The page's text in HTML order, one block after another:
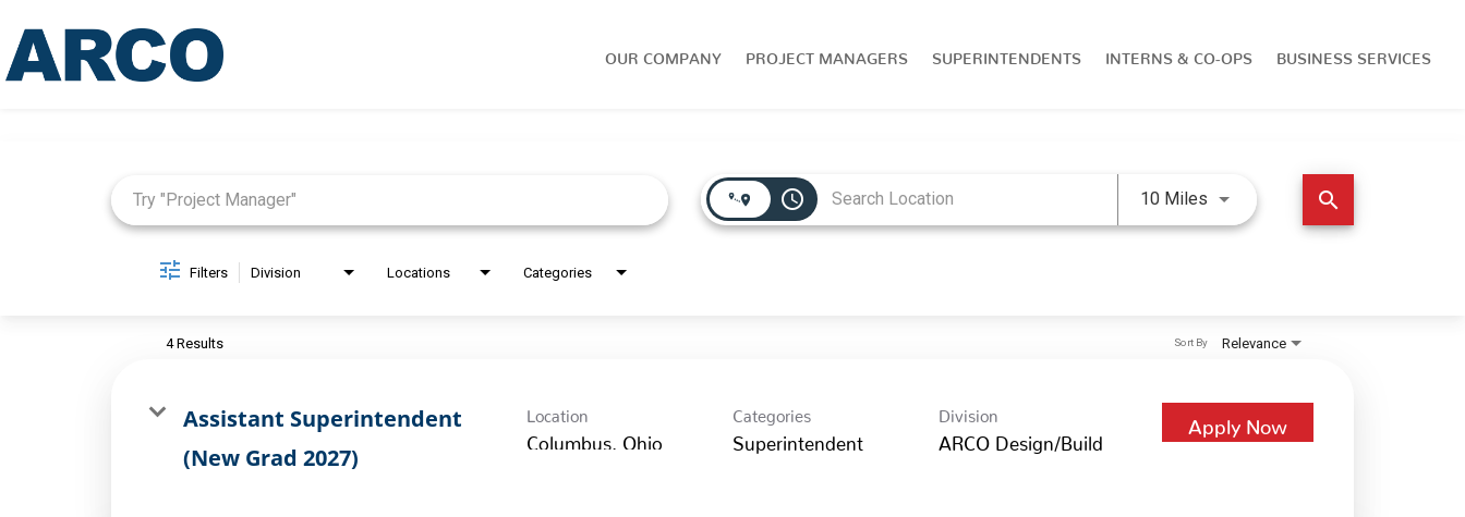
OUR COMPANY PROJECT MANAGERS SUPERINTENDENTS INTERNS & CO-OPS BUSINESS SERVICES
access_time 10 Miles Use LEFT and RIGHT arrow
search
Filters Division Locations Categories
4 Results Relevance
Sort By
Assistant Superintendent
(New Grad 2027)
Location Categories
Superintendent
Division
ARCO Design/Build
Apply Now